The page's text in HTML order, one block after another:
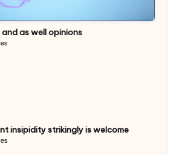
as well opinions
insipidity strikingly is welcome